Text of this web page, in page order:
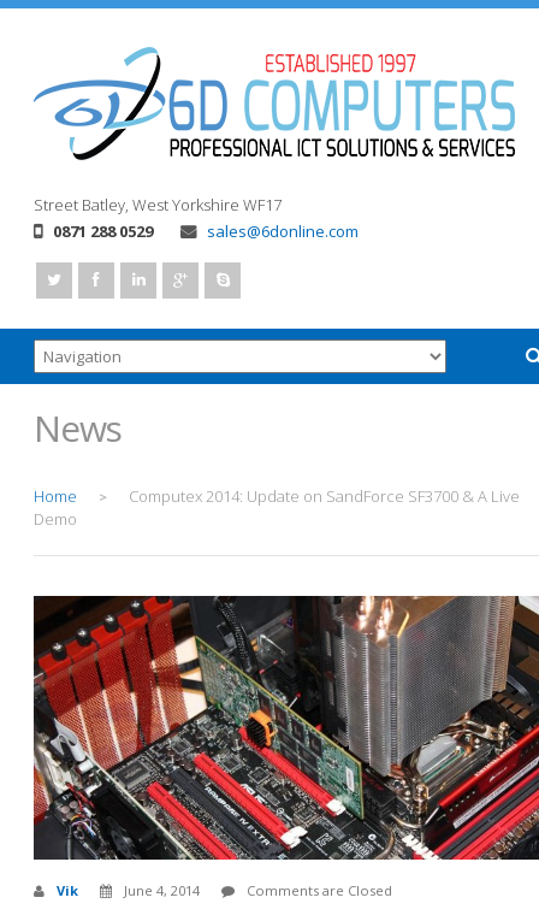
Street Batley, West Yorkshire WF17
0871 288 0529
sales@6donline.com
News
Home >
Computex 2014: Update on SandForce SF3700 & A Live
Demo
Vik June 4, 2014 Comments are Closed